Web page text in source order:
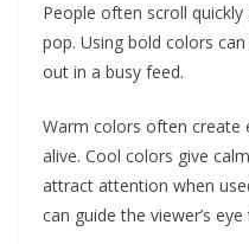
People often scroll
pop. Using bold colors
out in a busy feed.
Warm colors often create
alive. Cool colors give
attract attention when
can guide the viewer’s